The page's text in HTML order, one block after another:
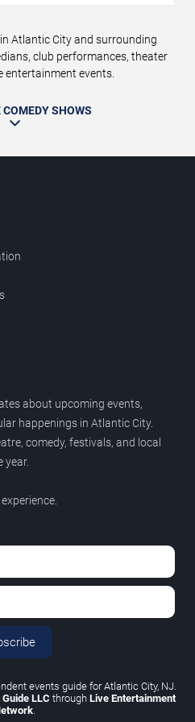
Atlantic City and surrounding
club performances, theater
entertainment events.
SHOWS
about upcoming events,
happenings in Atlantic City.
comedy, festivals, and local
events guide for Atlantic City, NJ.
LLC through Live Entertainment